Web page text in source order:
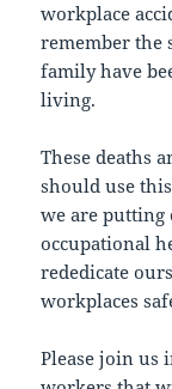
workplace
remember the
family have
living.
These deaths
should use
we are
occupational
rededicate
workplaces
Please join us